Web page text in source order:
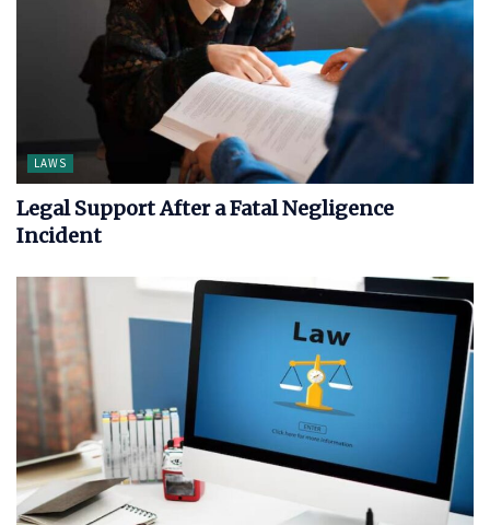
LAWS
Legal Support After a Fatal Negligence
Incident